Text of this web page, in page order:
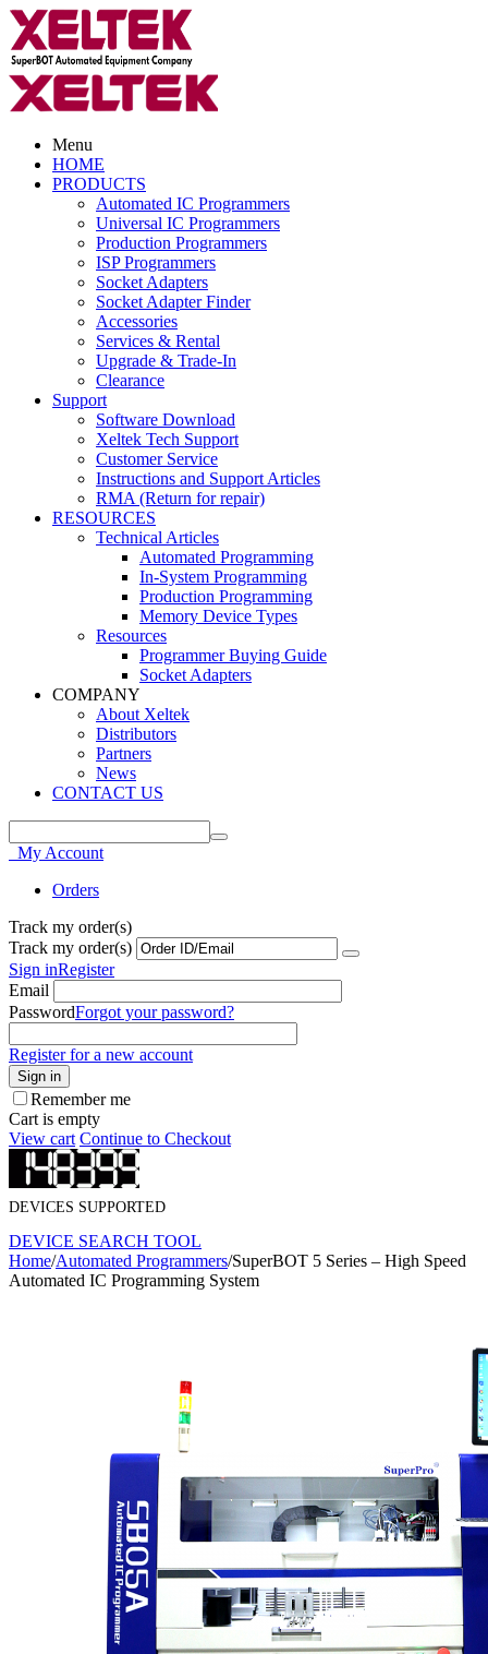
Menu
HOME
PRODUCTS
Automated IC Programmers
Universal IC Programmers
Production Programmers
ISP Programmers
Socket Adapters
Socket Adapter Finder
Accessories
Services & Rental
Upgrade & Trade-In
Clearance
Support
Software Download
Xeltek Tech Support
Customer Service
Instructions and Support Articles
RMA (Return for repair)
RESOURCES
Technical Articles
Automated Programming
In-System Programming
Production Programming
Memory Device Types
Resources
Programmer Buying Guide
Socket Adapters
COMPANY
About Xeltek
Distributors
Partners
News
CONTACT US
My Account
Orders
Track my order(s)
Track my order(s)
Sign inRegister
Email
PasswordForgot your password?
Register for a new account
Sign in
Remember me
Cart is empty
View cart Continue to Checkout
DEVICES SUPPORTED
DEVICE SEARCH TOOL
Home/Automated Programmers/SuperBOT 5 Series – High Speed
Automated IC Programming System